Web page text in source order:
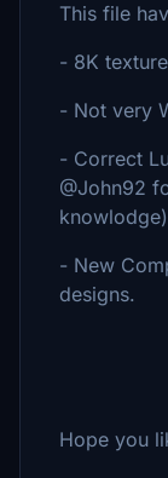
This file
- 8K
- Not very
- Correct
@John92
knowlodge)
- New
designs.
Hope you